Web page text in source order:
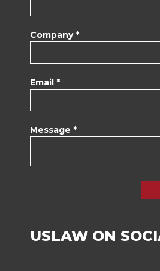
Company *
Email *
Message *
USLAW ON